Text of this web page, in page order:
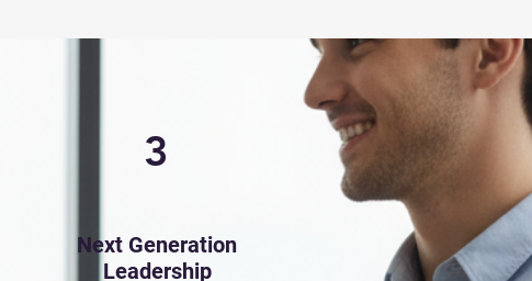
3
Next Generation
Leadership